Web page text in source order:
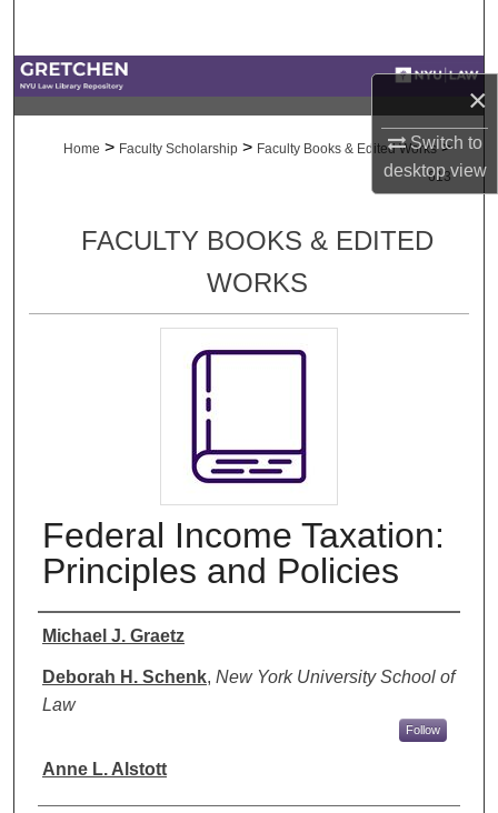
×
Switch to
desktopview
Digital Commons Network™
Home > Faculty Scholarship > Faculty Books & Edited Works >
613
FACULTY BOOKS & EDITED
WORKS
Federal Income Taxation:
Principles and Policies
Authors
Michael J. Graetz
Deborah H. Schenk, New York University School of
Law
Follow
Anne L. Alstott